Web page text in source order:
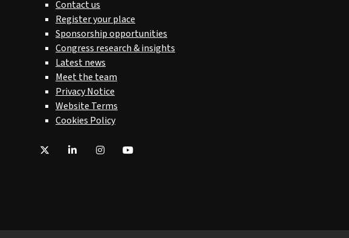
Contact us
Register your place
Sponsorship opportunities
Congress research & insights
Latest news
Meet the team
Privacy Notice
Website Terms
Cookies Policy
Twitter LinkedIn Instagram